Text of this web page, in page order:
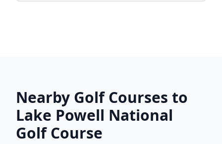
Nearby Golf Courses to
Lake Powell National
Golf Course